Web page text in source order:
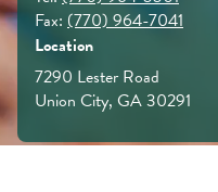
Fax: (770) 964-7041
Location
7290 Lester Road
Union City, GA 30291